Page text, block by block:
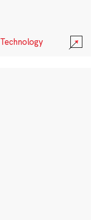
Technology